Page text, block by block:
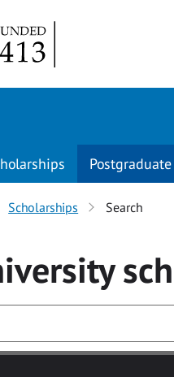
Scholarships Search